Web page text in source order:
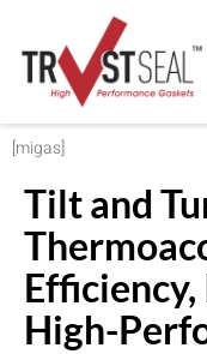
[migas]
Tilt and
High-